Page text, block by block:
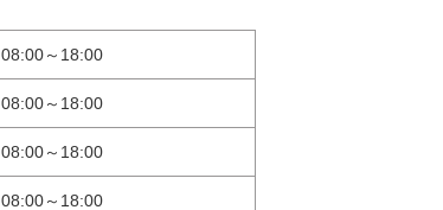
08:00～18:00
08:00～18:00
08:00～18:00
08:00～18:00